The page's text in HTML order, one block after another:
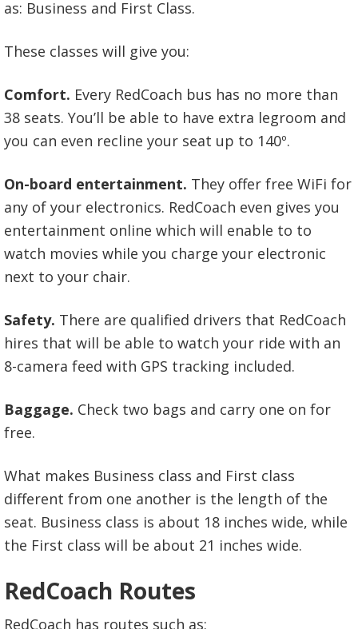
as: Business and First Class.
These classes will give you:
Comfort. Every RedCoach bus has no more than
38 seats. You’ll be able to have extra legroom and
you can even recline your seat up to 140º.
On-board entertainment. They offer free WiFi for
any of your electronics. RedCoach even gives you
entertainment online which will enable to to
watch movies while you charge your electronic
next to your chair.
Safety. There are qualified drivers that RedCoach
hires that will be able to watch your ride with an
8-camera feed with GPS tracking included.
Baggage. Check two bags and carry one on for
free.
What makes Business class and First class
different from one another is the length of the
seat. Business class is about 18 inches wide, while
the First class will be about 21 inches wide.
RedCoach Routes
RedCoach has routes such as: